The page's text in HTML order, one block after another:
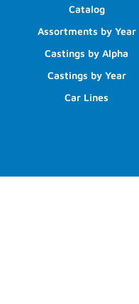
Catalog
Assortments by Year
Castings by Alpha
Castings by Year
Car Lines